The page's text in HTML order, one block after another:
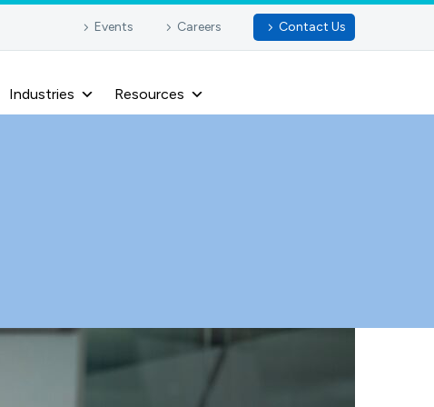
Events Careers Contact Us
Industries Resources